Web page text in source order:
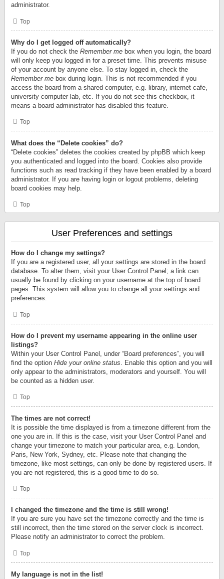
administrator.
Top
Why do I get logged off automatically?
If you do not check the Remember me box when you login, the board
will only keep you logged in for a preset time. This prevents misuse
of your account by anyone else. To stay logged in, check the
Remember me box during login. This is not recommended if you
access the board from a shared computer, e.g. library, internet cafe,
university computer lab, etc. If you do not see this checkbox, it
means a board administrator has disabled this feature.
Top
What does the “Delete cookies” do?
“Delete cookies” deletes the cookies created by phpBB which keep
you authenticated and logged into the board. Cookies also provide
functions such as read tracking if they have been enabled by a board
administrator. If you are having login or logout problems, deleting
board cookies may help.
Top
User Preferences and settings
How do I change my settings?
If you are a registered user, all your settings are stored in the board
database. To alter them, visit your User Control Panel; a link can
usually be found by clicking on your username at the top of board
pages. This system will allow you to change all your settings and
preferences.
Top
How do I prevent my username appearing in the online user
listings?
Within your User Control Panel, under “Board preferences”, you will
find the option Hide your online status . Enable this option and you will
only appear to the administrators, moderators and yourself. You will
be counted as a hidden user.
Top
The times are not correct!
It is possible the time displayed is from a timezone different from the
one you are in. If this is the case, visit your User Control Panel and
change your timezone to match your particular area, e.g. London,
Paris, New York, Sydney, etc. Please note that changing the
timezone, like most settings, can only be done by registered users. If
you are not registered, this is a good time to do so.
Top
I changed the timezone and the time is still wrong!
If you are sure you have set the timezone correctly and the time is
still incorrect, then the time stored on the server clock is incorrect.
Please notify an administrator to correct the problem.
Top
My language is not in the list!